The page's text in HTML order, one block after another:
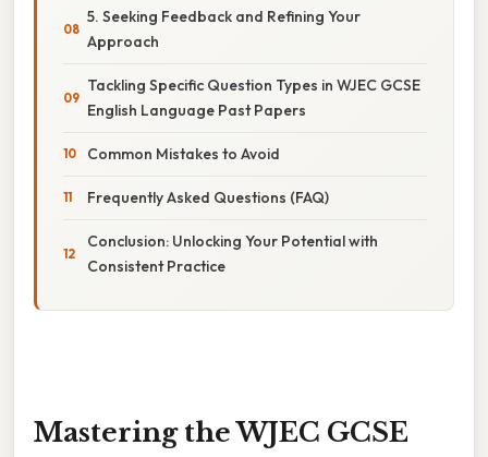
5. Seeking Feedback and Refining Your
Approach
Tackling Specific Question Types in WJEC GCSE
English Language Past Papers
Common Mistakes to Avoid
Frequently Asked Questions (FAQ)
Conclusion: Unlocking Your Potential with
Consistent Practice
Mastering the WJEC GCSE